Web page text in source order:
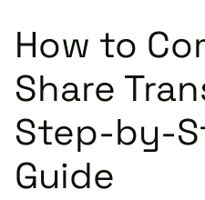
How to
Share
Step-by-
Guide